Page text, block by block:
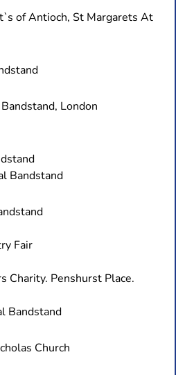
of Antioch, St Margarets At
London
Bandstand
Fair
Charity. Penshurst Place.
Bandstand
Church